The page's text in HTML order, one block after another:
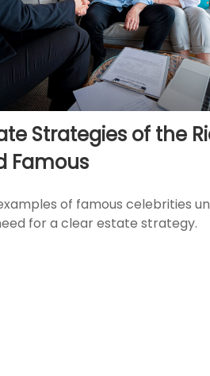
Strategies of the
Famous
of famous celebrities
for a clear estate strategy.